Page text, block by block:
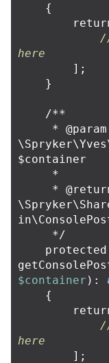
{
here
];
}
/**
$container
     */
protected
$container ):
{
here
];